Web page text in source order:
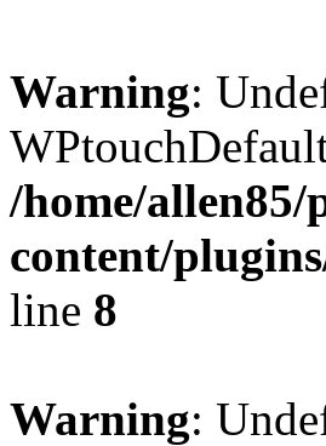
Warning:
/home/
content/
line 8
Warning: